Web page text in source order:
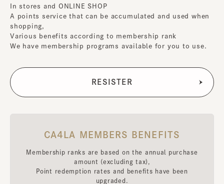
In stores and ONLINE SHOP
A points service that can be accumulated and used when
shopping,
Various benefits according to membership rank
We have membership programs available for you to use.
CA4LA MEMBERS BENEFITS
Membership ranks are based on the annual purchase
amount (excluding tax),
Point redemption rates and benefits have been
upgraded.